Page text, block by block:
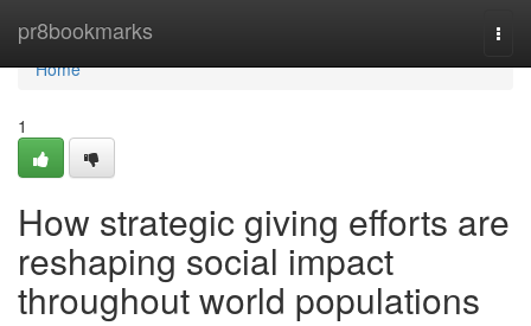
pr8bookmarks
Home
Home
1
How strategic giving efforts are
reshaping social impact
throughout world populations